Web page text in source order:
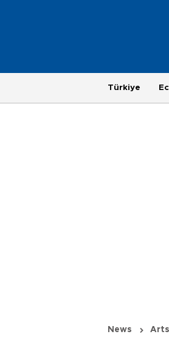
Türkiye
News